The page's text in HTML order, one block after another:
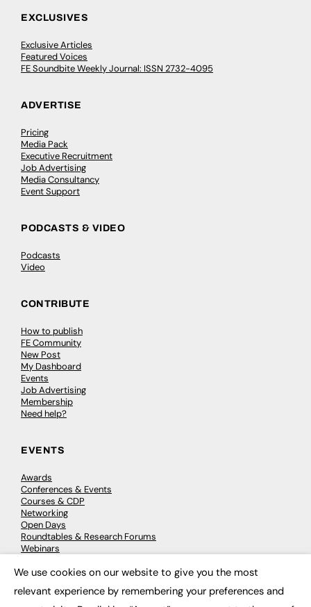
EXCLUSIVES
Exclusive Articles
Featured Voices
FE Soundbite Weekly Journal: ISSN 2732-4095
ADVERTISE
Pricing
Media Pack
Executive Recruitment
Job Advertising
Media Consultancy
Event Support
PODCASTS & VIDEO
Podcasts
Video
CONTRIBUTE
How to publish
FE Community
New Post
My Dashboard
Events
Job Advertising
Membership
Need help?
EVENTS
Awards
Conferences & Events
Courses & CDP
Networking
Open Days
Roundtables & Research Forums
Webinars
We use cookies on our website to give you the most
relevant experience by remembering your preferences and